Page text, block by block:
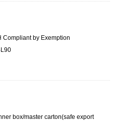
Compliant by Exemption
box/master carton(safe export